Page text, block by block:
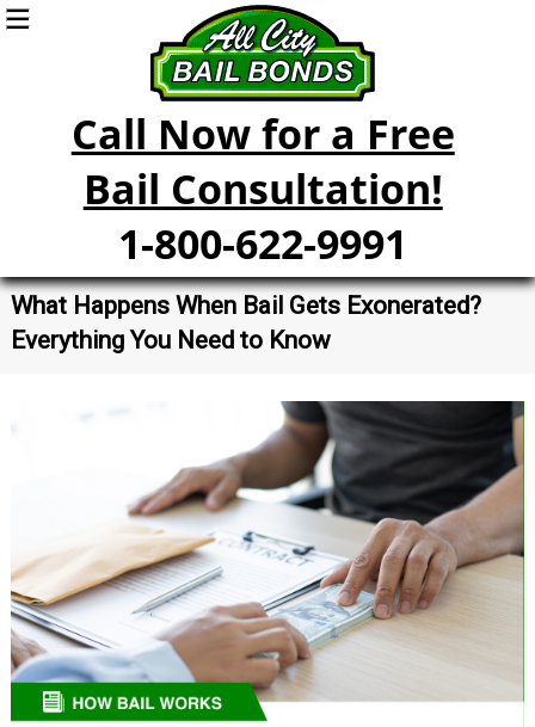
Call Now for a Free
Bail Consultation!
1-800-622-9991
What Happens When Bail Gets Exonerated?
Everything You Need to Know